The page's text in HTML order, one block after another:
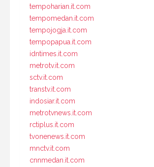
tempoharian.it.com
tempomedan.it.com
tempojogja.it.com
tempopapua.it.com
idntimes.it.com
metrotv.it.com
sctv.it.com
transtv.it.com
indosiar.it.com
metrotvnews.it.com
rctiplus.it.com
tvonenews.it.com
mnctv.it.com
cnnmedan.it.com